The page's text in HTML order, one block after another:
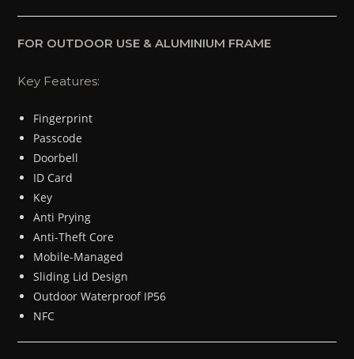
FOR OUTDOOR USE & ALUMINIUM FRAME
Key Features:
Fingerprint
Passcode
Doorbell
ID Card
Key
Anti Prying
Anti-Theft Core
Mobile-Managed
Sliding Lid Design
Outdoor Waterproof IP56
NFC